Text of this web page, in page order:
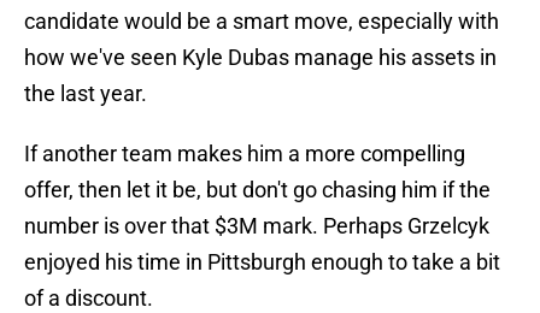
candidate would be a smart move, especially with
how we've seen Kyle Dubas manage his assets in
the last year.
If another team makes him a more compelling
offer, then let it be, but don't go chasing him if the
number is over that $3M mark. Perhaps Grzelcyk
enjoyed his time in Pittsburgh enough to take a bit
of a discount.